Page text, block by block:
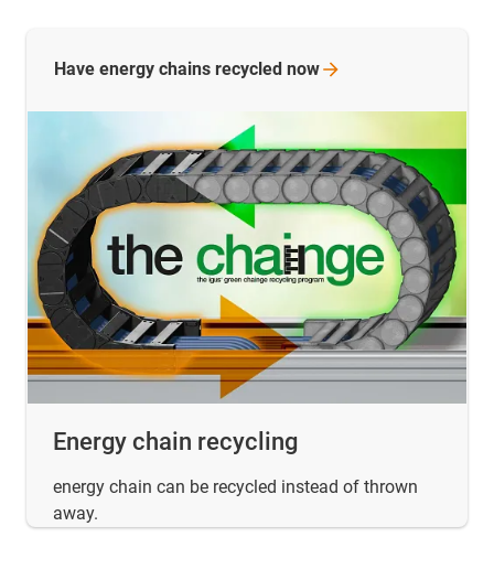
Energy chain recycling
energy chain can be recycled instead of thrown
away.
Have energy chains recycled now